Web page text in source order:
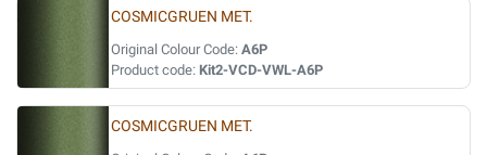
COSMICGRUEN MET.
Original Colour Code: A6P
Product code: Kit2-VCD-VWL-A6P
COSMICGRUEN MET.